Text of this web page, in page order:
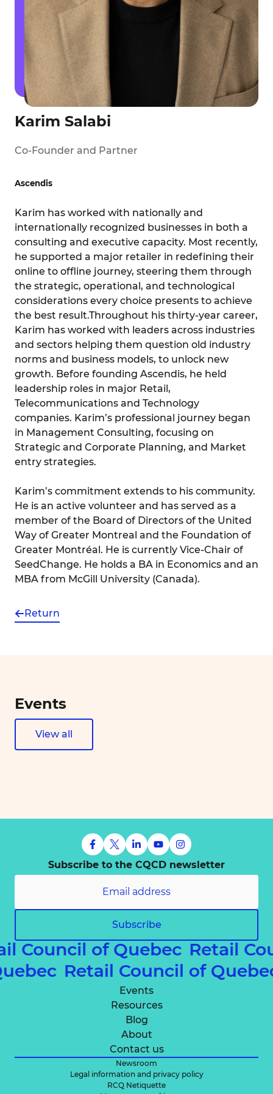
Karim Salabi
Co-Founder and Partner
Ascendis
Karim has worked with nationally and
internationally recognized businesses in both a
consulting and executive capacity. Most recently,
he supported a major retailer in redefining their
online to offline journey, steering them through
the strategic, operational, and technological
considerations every choice presents to achieve
the best result.Throughout his thirty-year career,
Karim has worked with leaders across industries
and sectors helping them question old industry
norms and business models, to unlock new
growth. Before founding Ascendis, he held
leadership roles in major Retail,
Telecommunications and Technology
companies. Karim’s professional journey began
in Management Consulting, focusing on
Strategic and Corporate Planning, and Market
entry strategies.
Karim’s commitment extends to his community.
He is an active volunteer and has served as a
member of the Board of Directors of the United
Way of Greater Montreal and the Foundation of
Greater Montréal. He is currently Vice-Chair of
SeedChange. He holds a BA in Economics and an
MBA from McGill University (Canada).
Return
Events
View all
Subscribe to the CQCD newsletter
Subscribe
Council of Quebec Retail
Retail Council of
Events
Resources
Blog
About
Contact us
Newsroom
Legal information and privacy policy
RCQ Netiquette